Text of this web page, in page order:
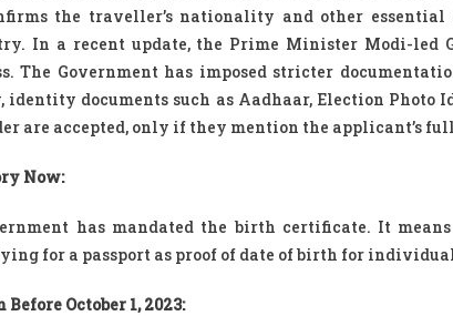
the traveller’s nationality and other essential
In a recent update, the Prime Minister Modi-led
The Government has imposed stricter
identity documents such as Aadhaar, Election Photo
are accepted, only if they mention the applicant’s
Now:
has mandated the birth certificate. It
for a passport as proof of date of birth for
October 1, 2023: